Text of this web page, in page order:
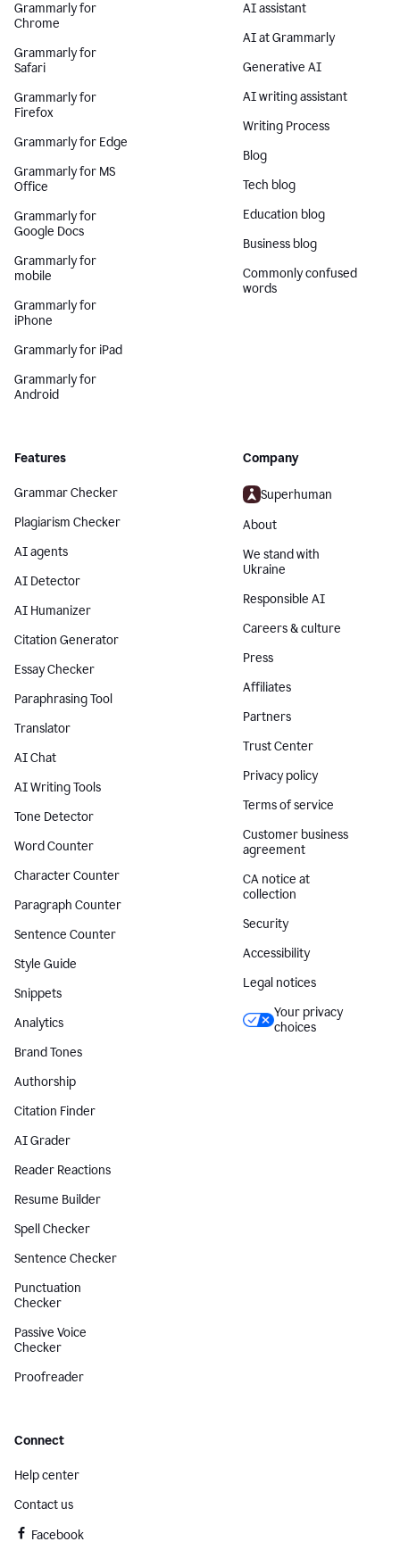
Grammarly for
Chrome
Grammarly for
Safari
Grammarly for
Firefox
Grammarly for Edge
Grammarly for MS
Office
Grammarly for
Google Docs
Grammarly for
mobile
Grammarly for
iPhone
Grammarly for iPad
Grammarly for
Android
AI assistant
AI at Grammarly
Generative AI
AI writing assistant
Writing Process
Blog
Tech blog
Education blog
Business blog
Commonly confused
words
Features
Grammar Checker
Plagiarism Checker
AI agents
AI Detector
AI Humanizer
Citation Generator
Essay Checker
Paraphrasing Tool
Translator
AI Chat
AI Writing Tools
Tone Detector
Word Counter
Character Counter
Paragraph Counter
Sentence Counter
Style Guide
Snippets
Analytics
Brand Tones
Authorship
Citation Finder
AI Grader
Reader Reactions
Resume Builder
Spell Checker
Sentence Checker
Punctuation
Checker
Passive Voice
Checker
Proofreader
Company
Superhuman
About
We stand with
Ukraine
Responsible AI
Careers & culture
Press
Affiliates
Partners
Trust Center
Privacy policy
Terms of service
Customer business
agreement
CA notice at
collection
Security
Accessibility
Legal notices
Your privacy
choices
Connect
Help center
Contact us
Facebook